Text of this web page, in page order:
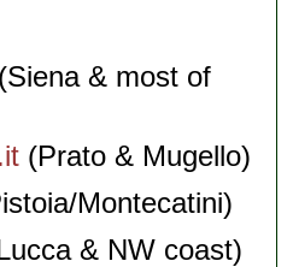
(Siena & most of
(Prato & Mugello)
Montecatini)
& NW coast)